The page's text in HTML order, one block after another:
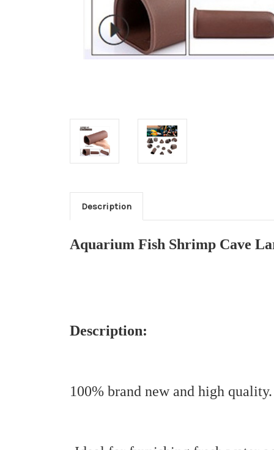
Description
Aquarium Fish Shrimp Cave
Description:
100% brand new and high quality.